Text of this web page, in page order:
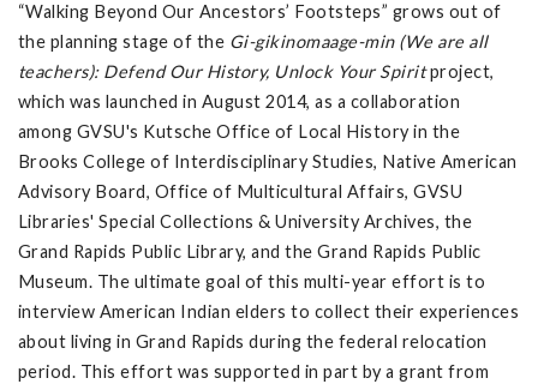
“Walking Beyond Our Ancestors’ Footsteps” grows out of
the planning stage of the Gi-gikinomaage-min (We are all
teachers): Defend Our History, Unlock Your Spiritproject,
which was launched in August 2014, as a collaboration
among GVSU's Kutsche Office of Local History in the
Brooks College of Interdisciplinary Studies, Native American
Advisory Board, Office of Multicultural Affairs, GVSU
Libraries' Special Collections & University Archives, the
Grand Rapids Public Library, and the Grand Rapids Public
Museum. The ultimate goal of this multi-year effort is to
interview American Indian elders to collect their experiences
about living in Grand Rapids during the federal relocation
period. This effort was supported in part by a grant from